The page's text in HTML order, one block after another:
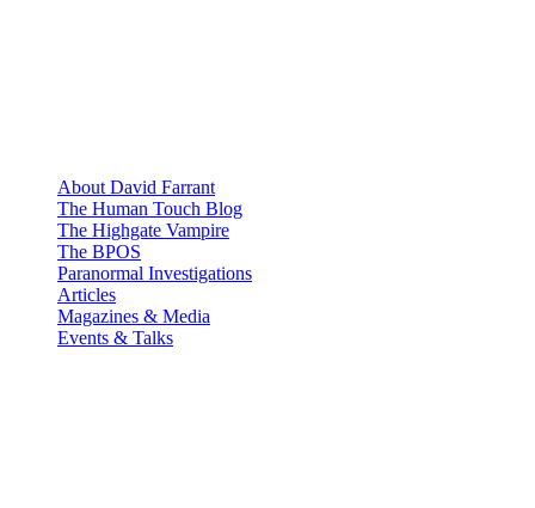
About David Farrant
The Human Touch Blog
The Highgate Vampire
The BPOS
Paranormal Investigations
Articles
Magazines & Media
Events & Talks